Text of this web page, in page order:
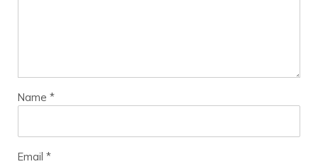
Name *
Email *